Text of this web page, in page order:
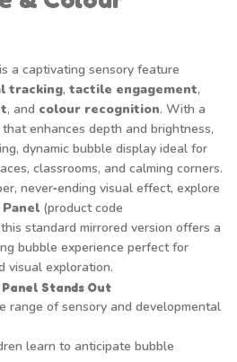
is a captivating sensory feature
tracking, tactile engagement,
, and colour recognition. With a
enhances depth and brightness,
dynamic bubble display ideal for
classrooms, and calming corners.
never‑ending visual effect, explore
(product code
standard mirrored version offers a
bubble experience perfect for
visual exploration.
Stands Out
range of sensory and developmental
learn to anticipate bubble